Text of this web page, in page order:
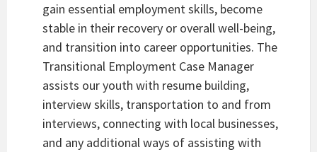
gain essential employment skills, become
stable in their recovery or overall well-being,
and transition into career opportunities. The
Transitional Employment Case Manager
assists our youth with resume building,
interview skills, transportation to and from
interviews, connecting with local businesses,
and any additional ways of assisting with